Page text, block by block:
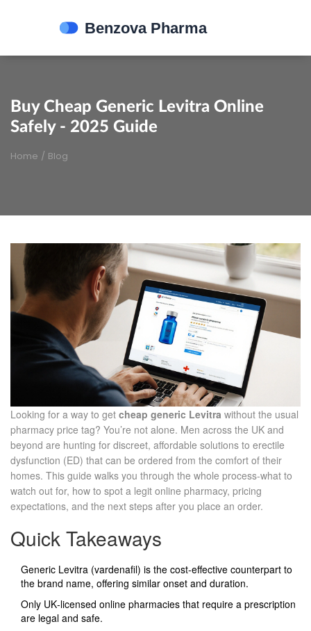
Buy Cheap Generic Levitra Online
Safely - 2025 Guide
Home / Blog
Looking for a way to get cheap generic Levitra without the usual
pharmacy price tag? You’re not alone. Men across the UK and
beyond are hunting for discreet, affordable solutions to erectile
dysfunction (ED) that can be ordered from the comfort of their
homes. This guide walks you through the whole process-what to
watch out for, how to spot a legit online pharmacy, pricing
expectations, and the next steps after you place an order.
Quick Takeaways
Generic Levitra (vardenafil) is the cost‑effective counterpart to
the brand name, offering similar onset and duration.
Only UK‑licensed online pharmacies that require a prescription
are legal and safe.